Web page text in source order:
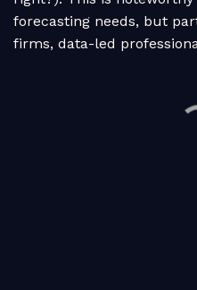
forecasting needs, but
firms, data-led